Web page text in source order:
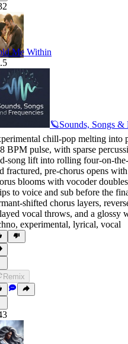
Me Within
🪐Sounds, Songs &
chill-pop melting into
BPM pulse, with sparse
song lift into rolling four-on-
fractured, pre-chorus opens
blooms with vocoder
to voice and sub before the
shifted chorus layers,
vocal throws, and a glossy
, experimental, lyrical, vocal
Remix